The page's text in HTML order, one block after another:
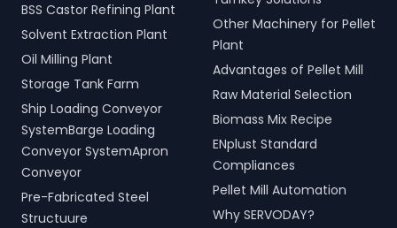
BSS Castor Refining Plant
Solvent Extraction Plant
Oil Milling Plant
Storage Tank Farm
Ship Loading Conveyor
SystemBarge Loading
Conveyor SystemApron
Conveyor
Pre-Fabricated Steel
Structuure
Other Machinery for Pellet
Plant
Advantages of Pellet Mill
Raw Material Selection
Biomass Mix Recipe
ENplust Standard
Compliances
Pellet Mill Automation
Why SERVODAY?